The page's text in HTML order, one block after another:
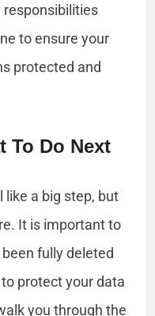
responsibilities
to ensure your
protected and
To Do Next
like a big step, but
It is important to
fully deleted
protect your data
you through the